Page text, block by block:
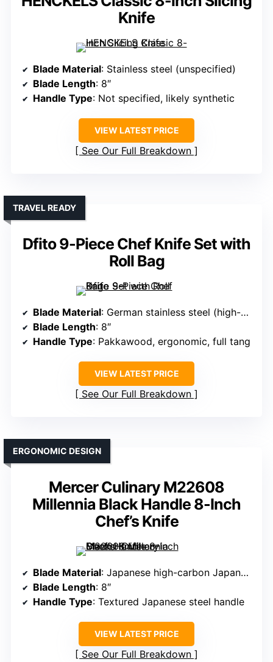
Knife
Blade Material: Stainless steel (unspecified)
Blade Length: 8″
Handle Type: Not specified, likely synthetic
VIEW LATEST PRICE
See Our Full Breakdown
Dfito 9-Piece Chef Knife Set with
Roll Bag
TRAVEL READY
Blade Material: German stainless steel (high-carbon)
Blade Length: 8″
Handle Type: Pakkawood, ergonomic, full tang
VIEW LATEST PRICE
See Our Full Breakdown
Mercer Culinary M22608
Millennia Black Handle 8-Inch
Chef’s Knife
ERGONOMIC DESIGN
Blade Material: Japanese high-carbon Japanese steel
Blade Length: 8″
Handle Type: Textured Japanese steel handle
VIEW LATEST PRICE
See Our Full Breakdown